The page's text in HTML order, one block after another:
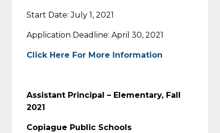
Start Date: July 1, 2021
Application Deadline: April 30, 2021
Click Here For More Information
Assistant Principal – Elementary, Fall
2021
Copiague Public Schools